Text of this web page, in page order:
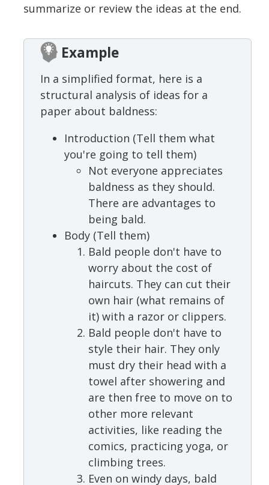
summarize or review the ideas at the end.
Example
In a simplified format, here is a
structural analysis of ideas for a
paper about baldness:
Introduction (Tell them what
you're going to tell them)
Not everyone appreciates
baldness as they should.
There are advantages to
being bald.
Body (Tell them)
Bald people don't have to
worry about the cost of
haircuts. They can cut their
own hair (what remains of
it) with a razor or clippers.
Bald people don't have to
style their hair. They only
must dry their head with a
towel after showering and
are then free to move on to
other more relevant
activities, like reading the
comics, practicing yoga, or
climbing trees.
Even on windy days, bald